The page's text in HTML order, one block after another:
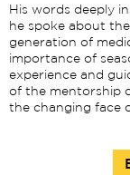
His words deeply
he spoke about
generation of
importance of
experience and
of the mentorship
the changing face